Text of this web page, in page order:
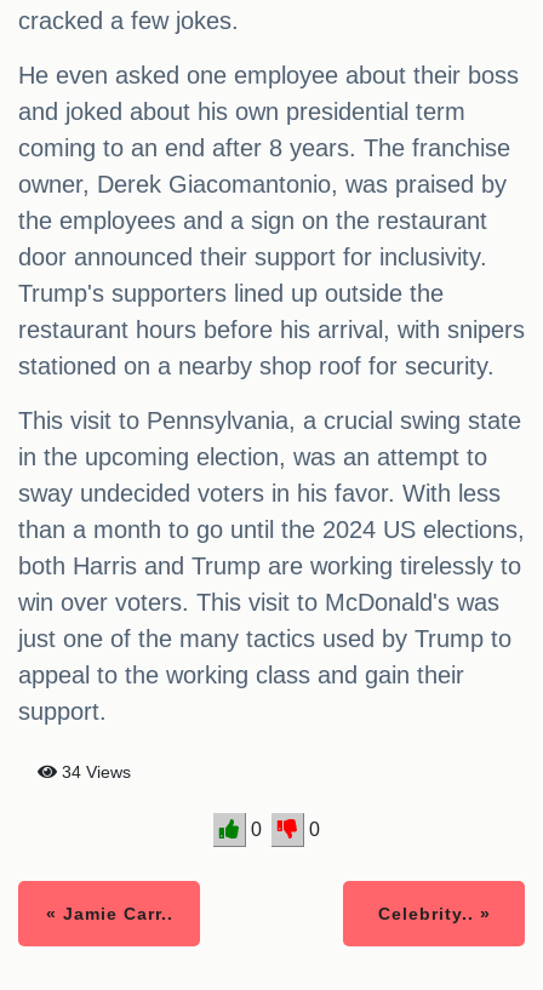
cracked a few jokes.
He even asked one employee about their boss
and joked about his own presidential term
coming to an end after 8 years. The franchise
owner, Derek Giacomantonio, was praised by
the employees and a sign on the restaurant
door announced their support for inclusivity.
Trump's supporters lined up outside the
restaurant hours before his arrival, with snipers
stationed on a nearby shop roof for security.
This visit to Pennsylvania, a crucial swing state
in the upcoming election, was an attempt to
sway undecided voters in his favor. With less
than a month to go until the 2024 US elections,
both Harris and Trump are working tirelessly to
win over voters. This visit to McDonald's was
just one of the many tactics used by Trump to
appeal to the working class and gain their
support.
34 Views
0 0
« Jamie Carr.. Celebrity.. »